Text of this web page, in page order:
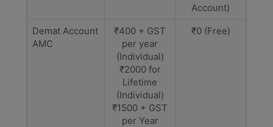
Account)
Demat Account
AMC
₹400 + GST
per year
(Individual)
₹2000 for
Lifetime
(Individual)
₹1500 + GST
per Year
₹0 (Free)